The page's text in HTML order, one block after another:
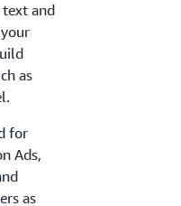
and
as
for
Ads,
as